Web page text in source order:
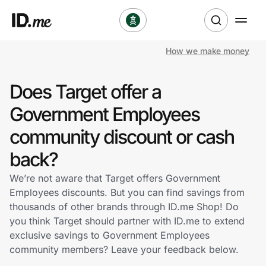
Clothing & Accessories
Sports & Outdoors
Travel & Entertainment
Lifestyle
Technology & Office
How we make money
Does Target offer a
Government Employees
community discount or cash
back?
We’re not aware that Target offers Government
Employees discounts. But you can find savings from
thousands of other brands through ID.me Shop! Do
you think Target should partner with ID.me to extend
exclusive savings to Government Employees
community members? Leave your feedback below.